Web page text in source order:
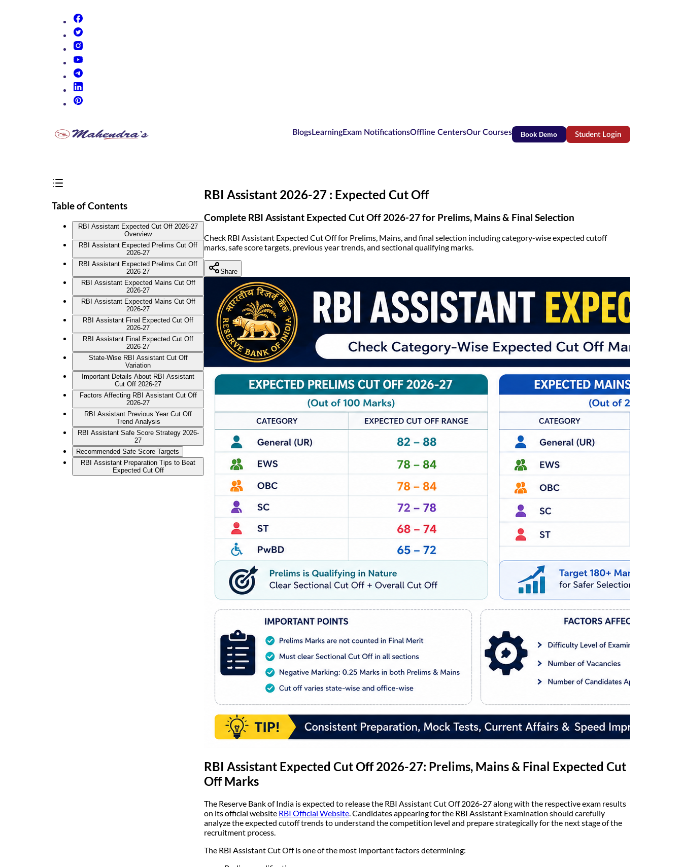
BlogsLearningExam NotificationsOffline CentersOur Courses Book Demo Student Login(opens in new tab)
Table of Contents
RBI Assistant Expected Cut Off 2026-27
Overview
RBI Assistant Expected Prelims Cut Off
2026-27
RBI Assistant Expected Prelims Cut Off
2026-27
RBI Assistant Expected Mains Cut Off
2026-27
RBI Assistant Expected Mains Cut Off
2026-27
RBI Assistant Final Expected Cut Off
2026-27
RBI Assistant Final Expected Cut Off
2026-27
State-Wise RBI Assistant Cut Off
Variation
Important Details About RBI Assistant
Cut Off 2026-27
Factors Affecting RBI Assistant Cut Off
2026-27
RBI Assistant Previous Year Cut Off
Trend Analysis
RBI Assistant Safe Score Strategy 2026-
27
Recommended Safe Score Targets
RBI Assistant Preparation Tips to Beat
Expected Cut Off
RBI Assistant 2026-27 : Expected Cut Off
Complete RBI Assistant Expected Cut Off 2026-27 for Prelims, Mains & Final Selection
Check RBI Assistant Expected Cut Off for Prelims, Mains, and final selection including category-wise expected cutoff
marks, safe score targets, previous year trends, and sectional qualifying marks.
Share
RBI Assistant Expected Cut Off 2026-27: Prelims, Mains & Final Expected Cut
Off Marks
The Reserve Bank of India is expected to release the RBI Assistant Cut Off 2026-27 along with the respective exam results
on its official website RBI Official Website. Candidates appearing for the RBI Assistant Examination should carefully
analyze the expected cutoff trends to understand the competition level and prepare strategically for the next stage of the
recruitment process.
The RBI Assistant Cut Off is one of the most important factors determining: